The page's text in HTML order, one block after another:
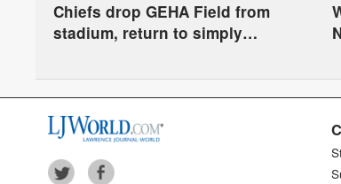
Chiefs drop GEHA Field from
stadium, return to simply